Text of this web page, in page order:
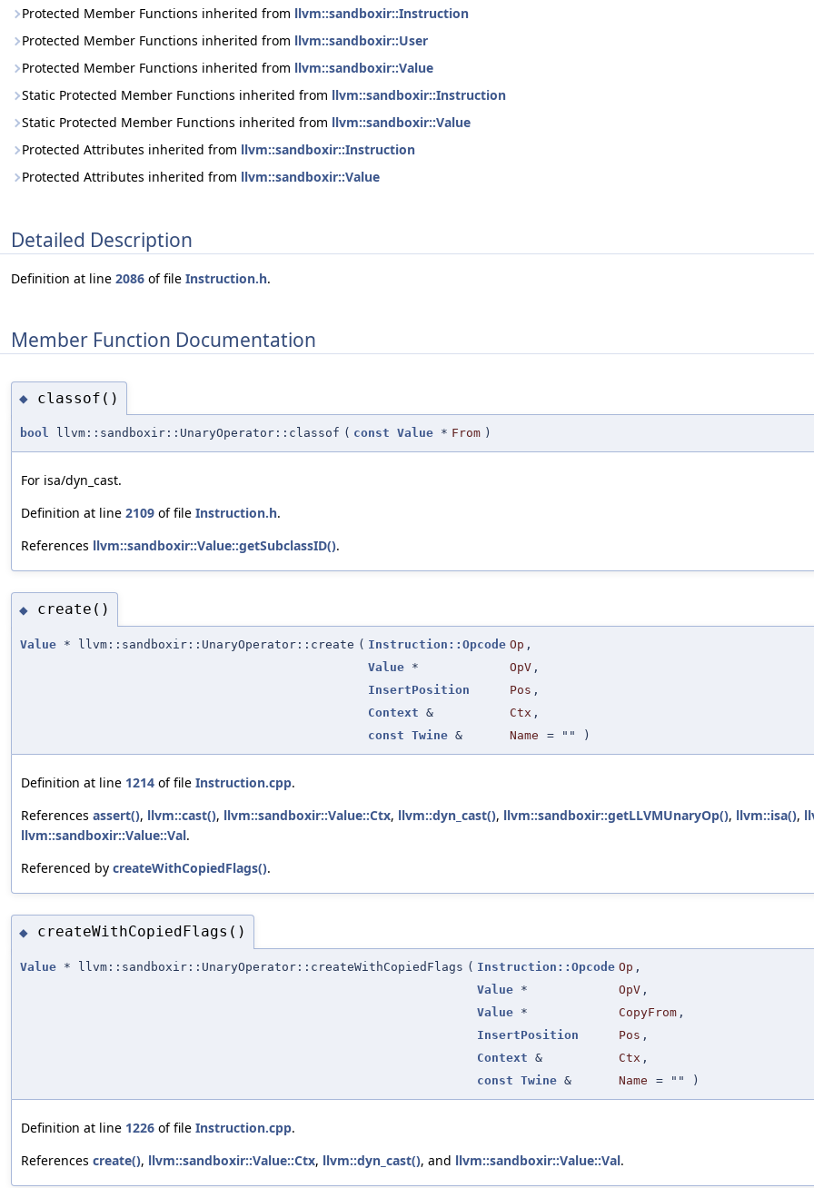
Protected Member Functions inherited from llvm::sandboxir::Instruction
Protected Member Functions inherited from llvm::sandboxir::User
Protected Member Functions inherited from llvm::sandboxir::Value
Static Protected Member Functions inherited from llvm::sandboxir::Instruction
Static Protected Member Functions inherited from llvm::sandboxir::Value
Protected Attributes inherited from llvm::sandboxir::Instruction
Protected Attributes inherited from llvm::sandboxir::Value
Detailed Description
Definition at line 2086 of file Instruction.h.
Member Function Documentation
◆ classof()
bool llvm::sandboxir::UnaryOperator::classof ( const Value * From )
For isa/dyn_cast.
Definition at line 2109 of file Instruction.h.
References llvm::sandboxir::Value::getSubclassID().
◆ create()
Value * llvm::sandboxir::UnaryOperator::create ( Instruction::Opcode Op ,
Value * OpV ,
InsertPosition
Pos ,
Context & Ctx ,
const Twine & Name = "" )
Definition at line 1214 of file Instruction.cpp.
References assert(), llvm::cast(), llvm::sandboxir::Value::Ctx, llvm::dyn_cast(), llvm::sandboxir::getLLVMUnaryOp(), llvm::isa(),
llvm::sandboxir::Value::Val.
Referenced by createWithCopiedFlags().
◆ createWithCopiedFlags()
Value * llvm::sandboxir::UnaryOperator::createWithCopiedFlags ( Instruction::Opcode Op ,
Value * OpV ,
Value * CopyFrom ,
InsertPosition
Pos ,
Context & Ctx ,
const Twine & Name = "" )
Definition at line 1226 of file Instruction.cpp.
References create(), llvm::sandboxir::Value::Ctx, llvm::dyn_cast(), and llvm::sandboxir::Value::Val.